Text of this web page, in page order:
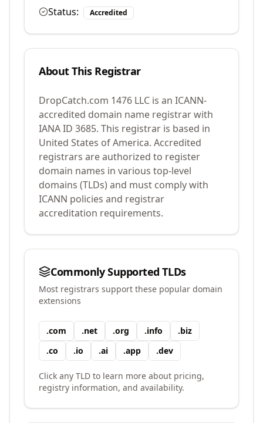
Status:
Accredited
About This Registrar
DropCatch.com 1476 LLC is an ICANN-
accredited domain name registrar with
IANA ID 3685. This registrar is based in
United States of America. Accredited
registrars are authorized to register
domain names in various top-level
domains (TLDs) and must comply with
ICANN policies and registrar
accreditation requirements.
Commonly Supported TLDs
Most registrars support these popular domain
extensions
.com .net .org .info .biz
.co .io .ai .app .dev
Click any TLD to learn more about pricing,
registry information, and availability.